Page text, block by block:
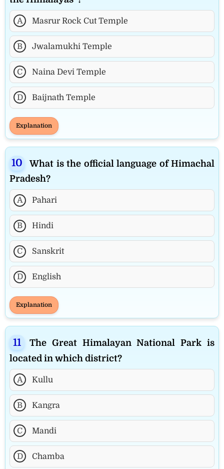
A Masrur Rock Cut Temple
B Jwalamukhi Temple
C Naina Devi Temple
D Baijnath Temple
Explanation
What is the official language of Himachal
Pradesh?
A Pahari
B Hindi
C Sanskrit
D English
Explanation
The Great Himalayan National Park is
located in which district?
A Kullu
B Kangra
C Mandi
D Chamba